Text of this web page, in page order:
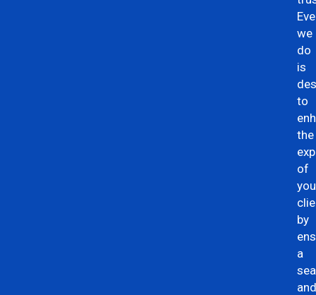
we
do
is
to
the
of
by
a